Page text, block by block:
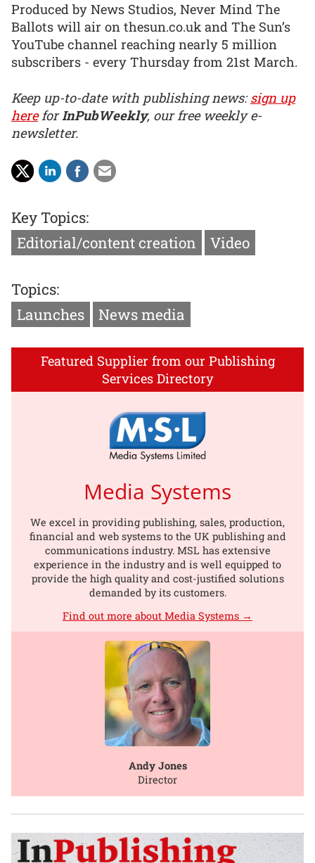
Produced by News Studios, Never Mind The
Ballots will air on thesun.co.uk and The Sun’s
YouTube channel reaching nearly 5 million
subscribers - every Thursday from 21st March.
Keep up-to-date with publishing news:sign up
hereforInPubWeekly, our free weekly e-
newsletter.
Key Topics:
Editorial/content creation
Video
Topics:
Launches
News media
Featured Supplier from our Publishing
Services Directory
Media Systems
We excel in providing publishing, sales, production,
financial and web systems to the UK publishing and
communications industry. MSL has extensive
experience in the industry and is well equipped to
provide the high quality and cost-justified solutions
demanded by its customers.
Find out more about Media Systems →
Andy Jones
Director